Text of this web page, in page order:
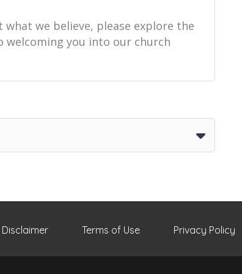
we believe, please explore the
you into our church
Disclaimer Terms of Use Privacy Policy